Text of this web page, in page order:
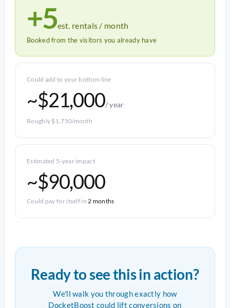
+5est. rentals / month
Booked from the visitors you already have
Could add to your bottom line
~$21,000/ year
Roughly $1,750/month
Estimated 5-year impact
~$90,000
Could pay for itself in2 months
Ready to see this in action?
We'll walk you through exactly how
DocketBoost could lift conversions on